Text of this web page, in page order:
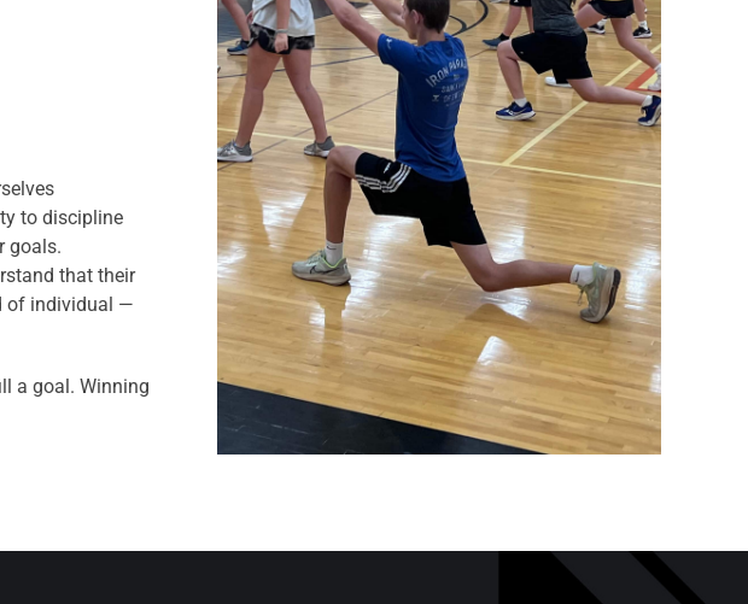
to discipline
goals.
that their
of individual —
a goal. Winning